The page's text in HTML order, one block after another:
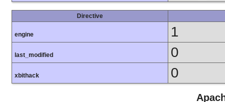
Directive
engine 1
last_modified 0
xbithack 0